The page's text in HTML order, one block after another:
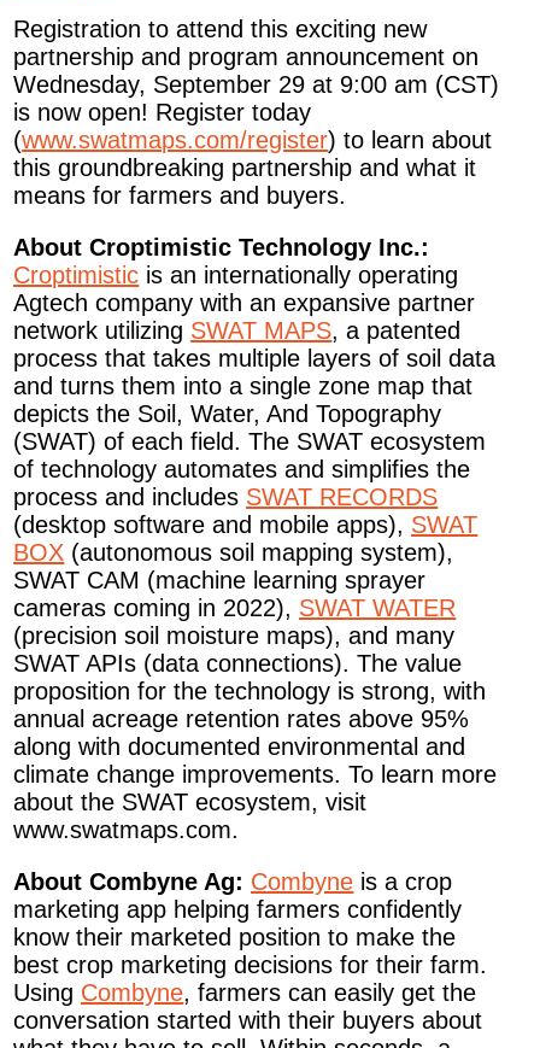
Registration to attend this exciting new
partnership and program announcement on
Wednesday, September 29 at 9:00 am (CST)
is now open! Register today
(www.swatmaps.com/register) to learn about
this groundbreaking partnership and what it
means for farmers and buyers.
About Croptimistic Technology Inc.:
Croptimistic is an internationally operating
Agtech company with an expansive partner
network utilizing SWAT MAPS, a patented
process that takes multiple layers of soil data
and turns them into a single zone map that
depicts the Soil, Water, And Topography
(SWAT) of each field. The SWAT ecosystem
of technology automates and simplifies the
process and includes SWAT RECORDS
(desktop software and mobile apps), SWAT
BOX (autonomous soil mapping system),
SWAT CAM (machine learning sprayer
cameras coming in 2022), SWAT WATER
(precision soil moisture maps), and many
SWAT APIs (data connections). The value
proposition for the technology is strong, with
annual acreage retention rates above 95%
along with documented environmental and
climate change improvements. To learn more
about the SWAT ecosystem, visit
www.swatmaps.com.
About Combyne Ag: Combyne is a crop
marketing app helping farmers confidently
know their marketed position to make the
best crop marketing decisions for their farm.
Using Combyne, farmers can easily get the
conversation started with their buyers about